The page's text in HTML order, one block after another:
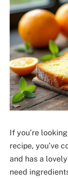
If you’re
recipe, you’ve
and has a
need